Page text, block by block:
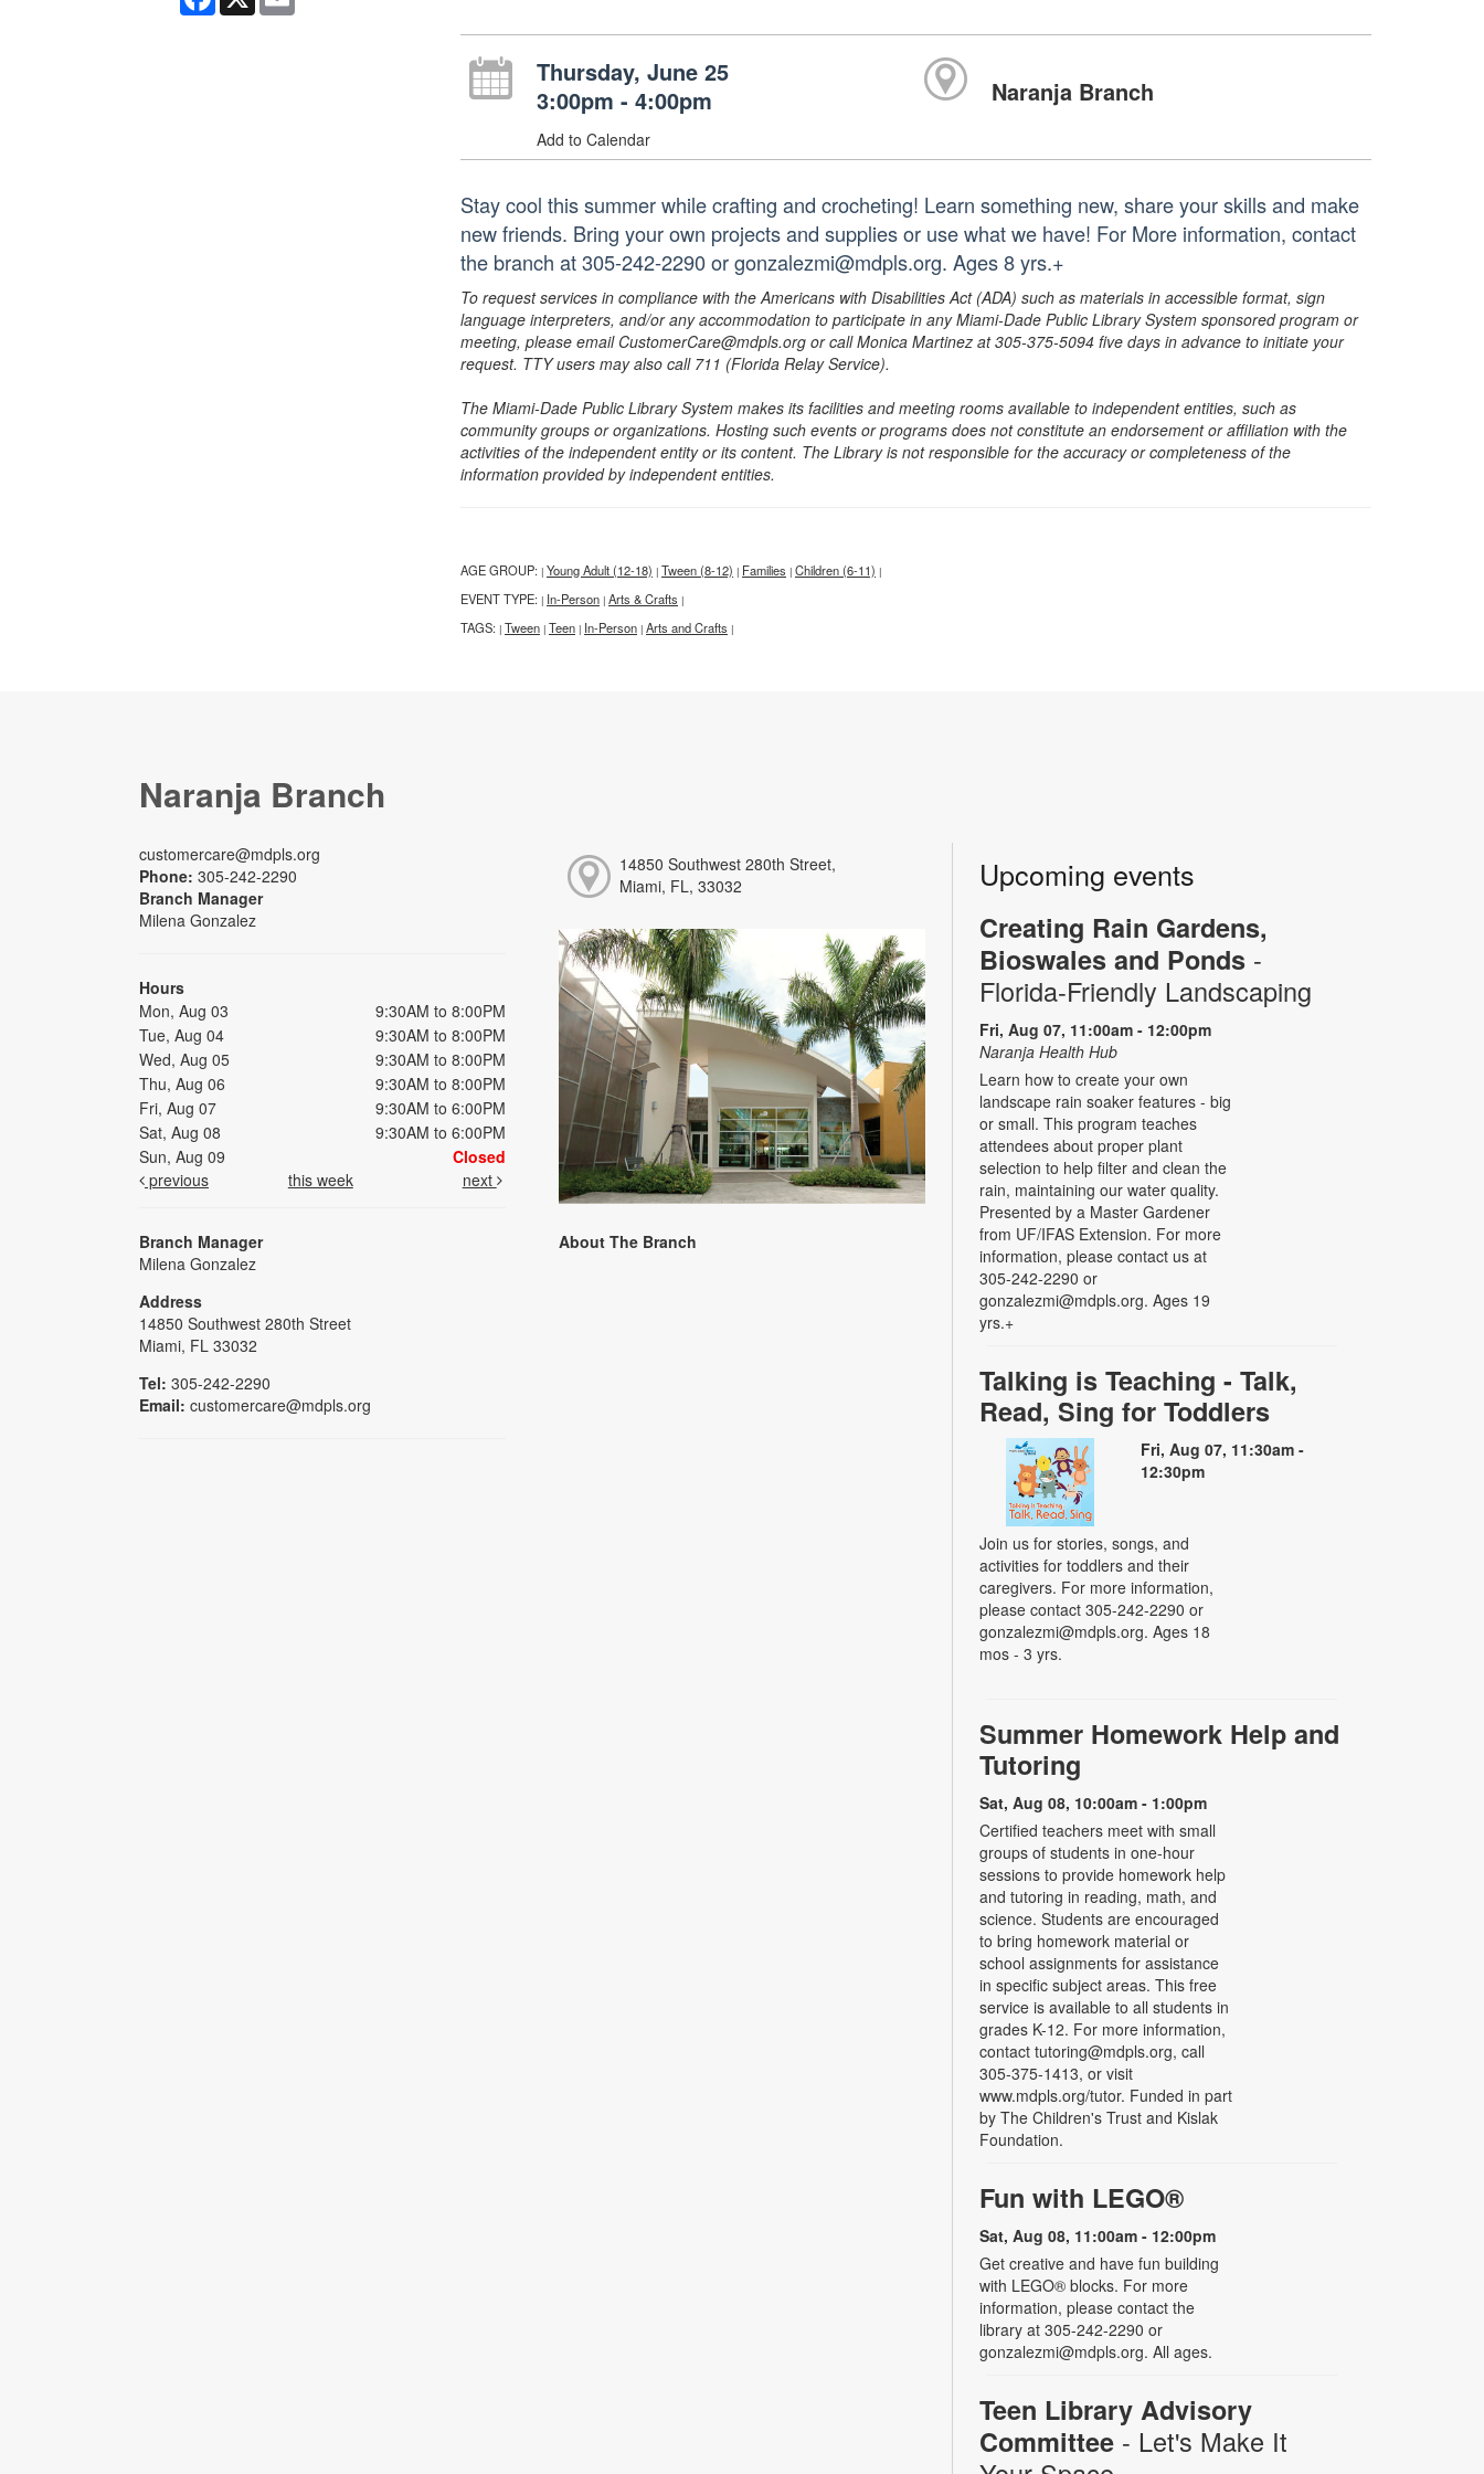
Thursday, June 25
3:00pm - 4:00pm
Add to Calendar
Naranja Branch
Stay cool this summer while crafting and crocheting! Learn something new, share your skills and make
new friends. Bring your own projects and supplies or use what we have! For More information, contact
the branch at 305-242-2290 or gonzalezmi@mdpls.org. Ages 8 yrs.+
To request services in compliance with the Americans with Disabilities Act (ADA) such as materials in accessible format, sign
language interpreters, and/or any accommodation to participate in any Miami-Dade Public Library System sponsored program or
meeting, please email CustomerCare@mdpls.org or call Monica Martinez at 305-375-5094 five days in advance to initiate your
request. TTY users may also call 711 (Florida Relay Service).
The Miami-Dade Public Library System makes its facilities and meeting rooms available to independent entities, such as
community groups or organizations. Hosting such events or programs does not constitute an endorsement or affiliation with the
activities of the independent entity or its content. The Library is not responsible for the accuracy or completeness of the
information provided by independent entities.
AGE GROUP: | Young Adult (12-18) | Tween (8-12) | Families | Children (6-11) |
EVENT TYPE: | In-Person | Arts & Crafts |
TAGS: | Tween | Teen | In-Person | Arts and Crafts |
Naranja Branch
customercare@mdpls.org
Phone: 305-242-2290
Branch Manager
Milena Gonzalez
Hours
Mon, Aug 03
9:30AM to 8:00PM
Tue, Aug 04
9:30AM to 8:00PM
Wed, Aug 05
9:30AM to 8:00PM
Thu, Aug 06
9:30AM to 8:00PM
Fri, Aug 07
9:30AM to 6:00PM
Sat, Aug 08
9:30AM to 6:00PM
Sun, Aug 09
Closed
previous
this week next
Branch Manager
Milena Gonzalez
Address
14850 Southwest 280th Street
Miami, FL 33032
Tel: 305-242-2290
Email: customercare@mdpls.org
14850 Southwest 280th Street,
Miami, FL, 33032
About The Branch
Upcoming events
Creating Rain Gardens,
Bioswales and Ponds -
Florida-Friendly Landscaping
Fri, Aug 07, 11:00am - 12:00pm
Naranja Health Hub
Learn how to create your own
landscape rain soaker features - big
or small. This program teaches
attendees about proper plant
selection to help filter and clean the
rain, maintaining our water quality.
Presented by a Master Gardener
from UF/IFAS Extension. For more
information, please contact us at
305-242-2290 or
gonzalezmi@mdpls.org. Ages 19
yrs.+
Talking is Teaching - Talk,
Read, Sing for Toddlers
Fri, Aug 07, 11:30am -
12:30pm
Join us for stories, songs, and
activities for toddlers and their
caregivers. For more information,
please contact 305-242-2290 or
gonzalezmi@mdpls.org. Ages 18
mos - 3 yrs.
Summer Homework Help and
Tutoring
Sat, Aug 08, 10:00am - 1:00pm
Certified teachers meet with small
groups of students in one-hour
sessions to provide homework help
and tutoring in reading, math, and
science. Students are encouraged
to bring homework material or
school assignments for assistance
in specific subject areas. This free
service is available to all students in
grades K-12. For more information,
contact tutoring@mdpls.org, call
305-375-1413, or visit
www.mdpls.org/tutor. Funded in part
by The Children's Trust and Kislak
Foundation.
Fun with LEGO®
Sat, Aug 08, 11:00am - 12:00pm
Get creative and have fun building
with LEGO® blocks. For more
information, please contact the
library at 305-242-2290 or
gonzalezmi@mdpls.org. All ages.
Teen Library Advisory
Committee - Let's Make It